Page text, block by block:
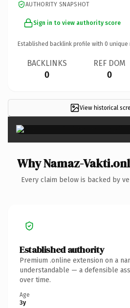
AUTHORITY SNAPSHOT
Sign in to view authority score
Established backlink profile with 0 unique
BACKLINKS
0
REF DOM
0
View historical
Why Namaz-
Every claim below is backed by
Established authority
Premium .online extension on a
understandable — a defensible
over time.
Age
3y